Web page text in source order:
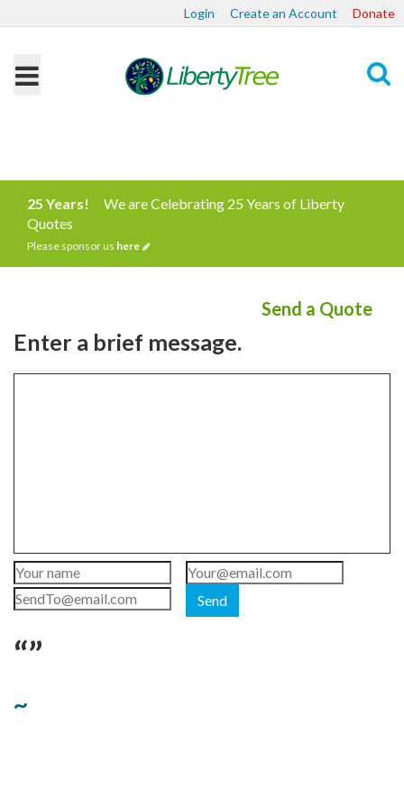
Login Create an Account Donate
25 Years!
We are Celebrating 25 Years of Liberty
Quotes
Please sponsor us here
Send a Quote
Enter a brief message.
Send
“”
~